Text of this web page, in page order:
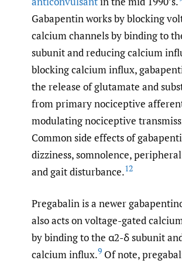
Gabapentin works by blocking
calcium channels by binding to
subunit and reducing calcium
blocking calcium influx,
the release of glutamate and
from primary nociceptive
modulating nociceptive
Common side effects of
dizziness, somnolence,
and gait disturbance.12
Pregabalin is a newer
also acts on voltage-gated
by binding to the α2-δ subunit
calcium influx.9 Of note,